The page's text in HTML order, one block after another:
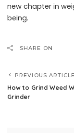
new chapter in
being.
SHARE ON
PREVIOUS ARTICLE
How to Grind Weed
Grinder